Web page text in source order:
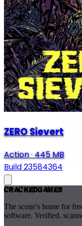
ZERO Sievert
Action·445 MB
Build 23584364
CrackedGames
The scene's home for
software. Verified,